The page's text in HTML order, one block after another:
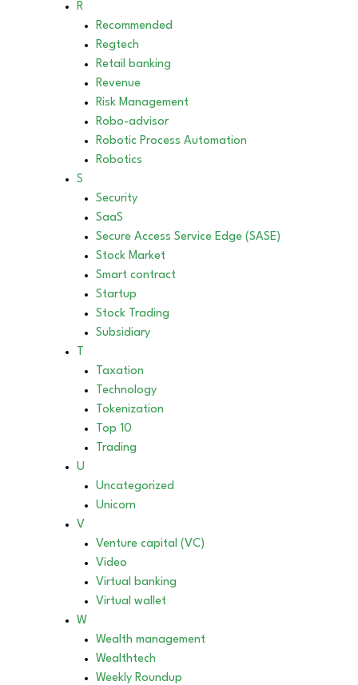
R
Recommended
Regtech
Retail banking
Revenue
Risk Management
Robo-advisor
Robotic Process Automation
Robotics
S
Security
SaaS
Secure Access Service Edge (SASE)
Stock Market
Smart contract
Startup
Stock Trading
Subsidiary
T
Taxation
Technology
Tokenization
Top 10
Trading
U
Uncategorized
Unicorn
V
Venture capital (VC)
Video
Virtual banking
Virtual wallet
W
Wealth management
Wealthtech
Weekly Roundup